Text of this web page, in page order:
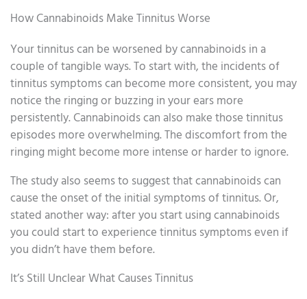
How Cannabinoids Make Tinnitus Worse
Your tinnitus can be worsened by cannabinoids in a
couple of tangible ways. To start with, the incidents of
tinnitus symptoms can become more consistent, you may
notice the ringing or buzzing in your ears more
persistently. Cannabinoids can also make those tinnitus
episodes more overwhelming. The discomfort from the
ringing might become more intense or harder to ignore.
The study also seems to suggest that cannabinoids can
cause the onset of the initial symptoms of tinnitus. Or,
stated another way: after you start using cannabinoids
you could start to experience tinnitus symptoms even if
you didn’t have them before.
It’s Still Unclear What Causes Tinnitus